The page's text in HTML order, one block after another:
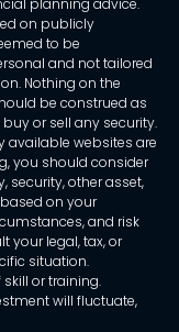
planning advice.
on publicly
to be
and not tailored
Nothing on the
be construed as
or sell any security.
available websites are
you should consider
security, other asset,
on your
and risk
your legal, tax, or
situation.
or training.
will fluctuate,